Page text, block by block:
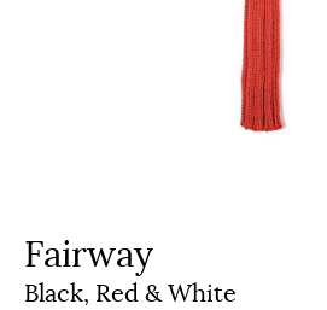
Fairway
Black, Red & White